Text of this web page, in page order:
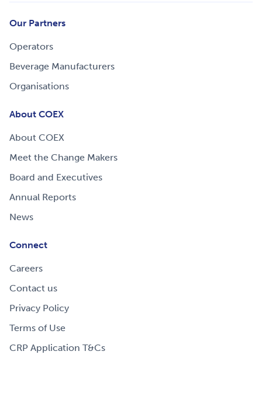
Our Partners
Operators
Beverage Manufacturers
Organisations
About COEX
About COEX
Meet the Change Makers
Board and Executives
Annual Reports
News
Connect
Careers
Contact us
Privacy Policy
Terms of Use
CRP Application T&Cs